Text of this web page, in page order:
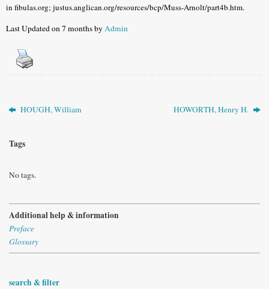
in fibulas.org; justus.anglican.org/resources/bcp/Muss-Arnolt/part4b.htm.
Last Updated on 7 months byAdmin
HOUGH, William HOWORTH, Henry H.
Tags
No tags.
Additional help & information
Preface
Glossary
search & filter